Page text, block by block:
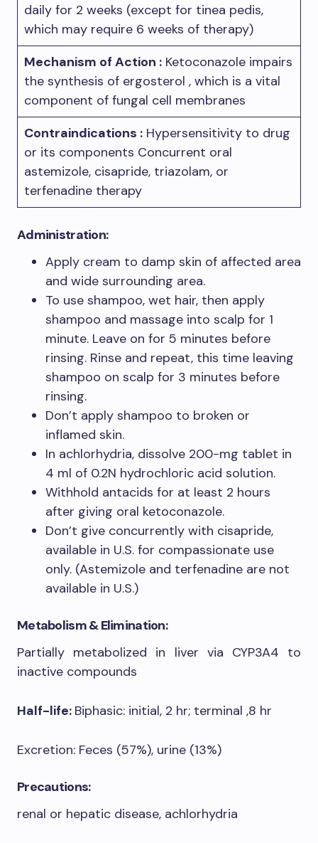
daily for 2 weeks (except for tinea pedis,
which may require 6 weeks of therapy)
Mechanism of Action : Ketoconazole impairs
the synthesis of ergosterol , which is a vital
component of fungal cell membranes
Contraindications : Hypersensitivity to drug
or its components Concurrent oral
astemizole, cisapride, triazolam, or
terfenadine therapy
Administration:
Apply cream to damp skin of affected area
and wide surrounding area.
To use shampoo, wet hair, then apply
shampoo and massage into scalp for 1
minute. Leave on for 5 minutes before
rinsing. Rinse and repeat, this time leaving
shampoo on scalp for 3 minutes before
rinsing.
Don’t apply shampoo to broken or
inflamed skin.
In achlorhydria, dissolve 200-mg tablet in
4 ml of 0.2N hydrochloric acid solution.
Withhold antacids for at least 2 hours
after giving oral ketoconazole.
Don’t give concurrently with cisapride,
available in U.S. for compassionate use
only. (Astemizole and terfenadine are not
available in U.S.)
Metabolism & Elimination:
Partially metabolized in liver via CYP3A4 to
inactive compounds
Half-life: Biphasic: initial, 2 hr; terminal ,8 hr
Excretion: Feces (57%), urine (13%)
Precautions:
renal or hepatic disease, achlorhydria